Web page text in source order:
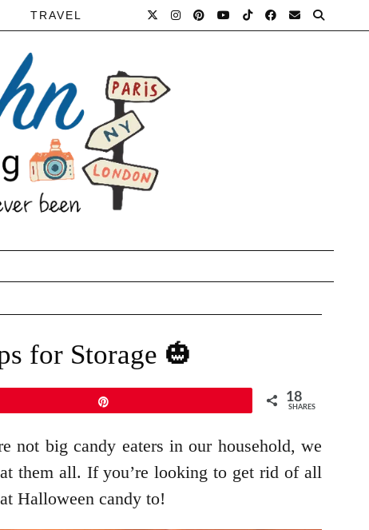
TRAVEL
for Storage 🎃
18
SHARES
not big candy eaters in our household, we
them all. If you’re looking to get rid of all
Halloween candy to!